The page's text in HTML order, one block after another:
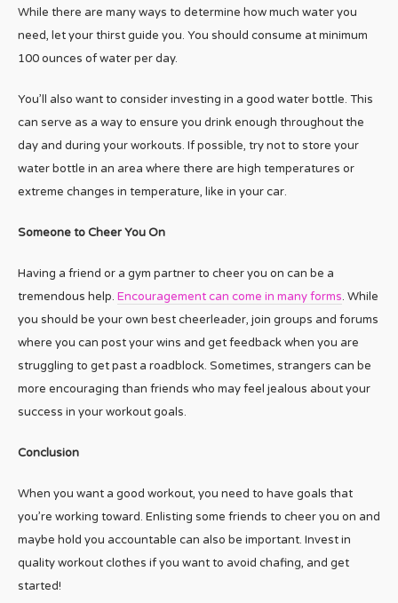
While there are many ways to determine how much water you
need, let your thirst guide you. You should consume at minimum
100 ounces of water per day.
You’ll also want to consider investing in a good water bottle. This
can serve as a way to ensure you drink enough throughout the
day and during your workouts. If possible, try not to store your
water bottle in an area where there are high temperatures or
extreme changes in temperature, like in your car.
Someone to Cheer You On
Having a friend or a gym partner to cheer you on can be a
tremendous help. Encouragement can come in many forms. While
you should be your own best cheerleader, join groups and forums
where you can post your wins and get feedback when you are
struggling to get past a roadblock. Sometimes, strangers can be
more encouraging than friends who may feel jealous about your
success in your workout goals.
Conclusion
When you want a good workout, you need to have goals that
you’re working toward. Enlisting some friends to cheer you on and
maybe hold you accountable can also be important. Invest in
quality workout clothes if you want to avoid chafing, and get
started!